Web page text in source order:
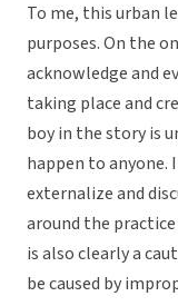
To me, this urban
purposes. On the
acknowledge and
taking place and
boy in the story is
happen to anyone.
externalize and
around the
is also clearly a
be caused by